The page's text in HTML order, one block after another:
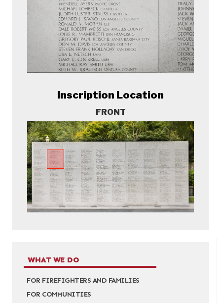
WHAT WE DO
FOR FIREFIGHTERS AND FAMILIES
FOR COMMUNITIES
Inscription Location
FRONT